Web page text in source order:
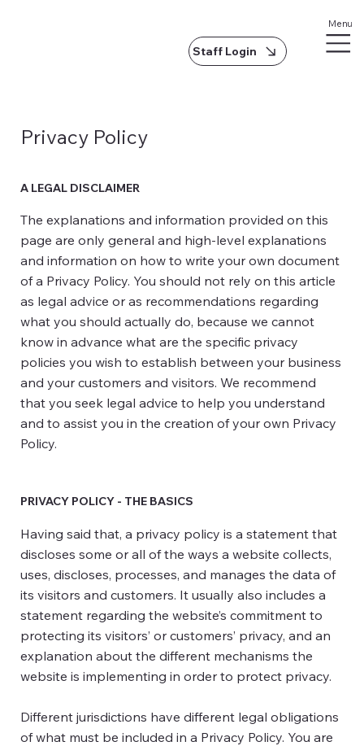
Menu
Staff Login
Privacy Policy
A LEGAL DISCLAIMER
The explanations and information provided on this
page are only general and high-level explanations
and information on how to write your own document
of a Privacy Policy. You should not rely on this article
as legal advice or as recommendations regarding
what you should actually do, because we cannot
know in advance what are the specific privacy
policies you wish to establish between your business
and your customers and visitors. We recommend
that you seek legal advice to help you understand
and to assist you in the creation of your own Privacy
Policy.
PRIVACY POLICY - THE BASICS
Having said that, a privacy policy is a statement that
discloses some or all of the ways a website collects,
uses, discloses, processes, and manages the data of
its visitors and customers. It usually also includes a
statement regarding the website’s commitment to
protecting its visitors’ or customers’ privacy, and an
explanation about the different mechanisms the
website is implementing in order to protect privacy.
Different jurisdictions have different legal obligations
of what must be included in a Privacy Policy. You are